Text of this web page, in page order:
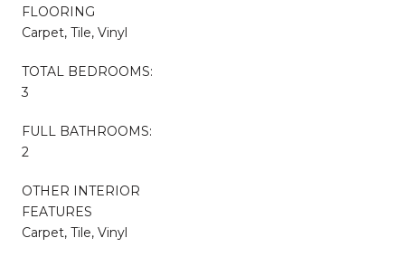
FLOORING
Carpet, Tile, Vinyl
TOTAL BEDROOMS:
3
FULL BATHROOMS:
2
OTHER INTERIOR
FEATURES
Carpet, Tile, Vinyl